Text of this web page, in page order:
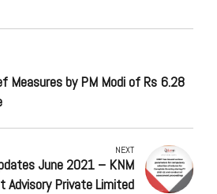
Measures by PM Modi of Rs 6.28
NEXT
June 2021 – KNM
Advisory Private Limited